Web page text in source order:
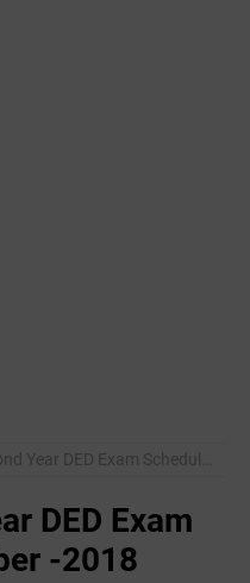
DED Exam Schedule December -2018
DED Exam
-2018